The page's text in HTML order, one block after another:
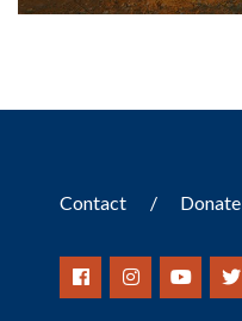
Contact Donate